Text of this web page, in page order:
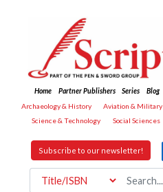
Home Partner Publishers Series Blog
Archaeology & History
Aviation & Military
Science & Technology
Social Sciences
Subscribe to our newsletter!